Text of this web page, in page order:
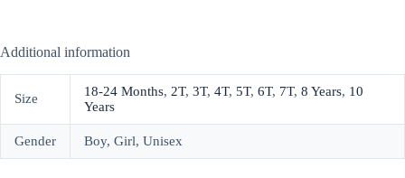
Additional information
Size 18-24 Months, 2T, 3T, 4T, 5T, 6T, 7T, 8 Years, 10
Years
Gender Boy, Girl, Unisex